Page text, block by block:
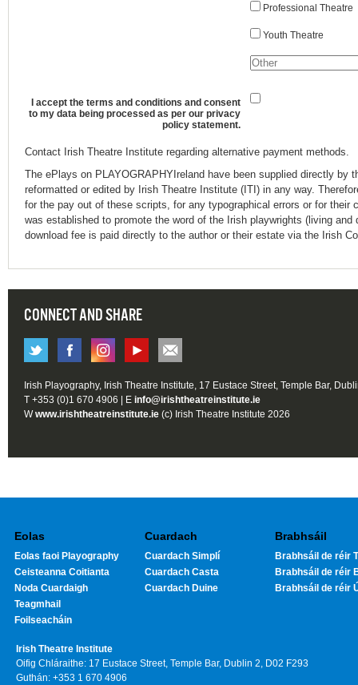
Professional Theatre
Youth Theatre
I accept the terms and conditions and consent
to my data being processed as per our privacy
policy statement.
Contact Irish Theatre Institute regarding alternative payment methods.
The ePlays on PLAYOGRAPHYIreland have been supplied directly by
reformatted or edited by Irish Theatre Institute (ITI) in any way.
for the pay out of these scripts, for any typographical errors or for their
was established to promote the word of the Irish playwrights (living
download fee is paid directly to the author or their estate via the Irish
CONNECT AND SHARE
Irish Playography, Irish Theatre Institute, 17 Eustace Street, Temple Bar,
T +353 (0)1 670 4906 | E info@irishtheatreinstitute.ie
Wwww.irishtheatreinstitute.ie (c) Irish Theatre Institute 2026
Eolas
Eolas faoi Playography
Ceisteanna Coitianta
Noda Cuardaigh
Teagmhail
Foilseacháin
Cuardach
Cuardach Simplí
Cuardach Casta
Cuardach Duine
Brabhsáil
Brabhsáil de réir
Brabhsáil de réir
Brabhsáil de réir
Irish Theatre Institute
Oifig Chláraithe: 17 Eustace Street, Temple Bar, Dublin 2, D02 F293
Guthán: +353 1 670 4906